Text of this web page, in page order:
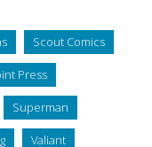
Scout Comics
Press
Superman
Valiant